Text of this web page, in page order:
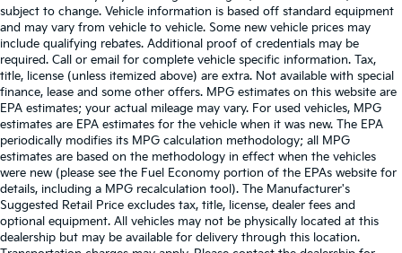
subject to change. Vehicle information is based off standard equipment
and may vary from vehicle to vehicle. Some new vehicle prices may
include qualifying rebates. Additional proof of credentials may be
required. Call or email for complete vehicle specific information. Tax,
title, license (unless itemized above) are extra. Not available with special
finance, lease and some other offers. MPG estimates on this website are
EPA estimates; your actual mileage may vary. For used vehicles, MPG
estimates are EPA estimates for the vehicle when it was new. The EPA
periodically modifies its MPG calculation methodology; all MPG
estimates are based on the methodology in effect when the vehicles
were new (please see the Fuel Economy portion of the EPAs website for
details, including a MPG recalculation tool). The Manufacturer's
Suggested Retail Price excludes tax, title, license, dealer fees and
optional equipment. All vehicles may not be physically located at this
dealership but may be available for delivery through this location.